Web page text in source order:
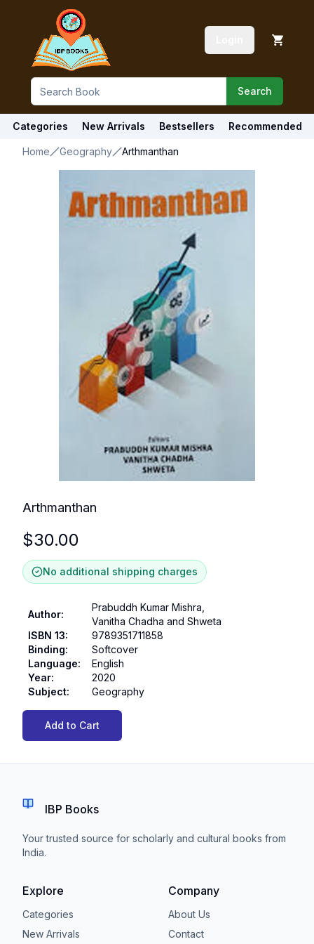
Search
Categories New Arrivals Bestsellers Recommended
Home Geography Arthmanthan
Arthmanthan
$30.00
No additional shipping charges
Author:
Prabuddh Kumar Mishra,
Vanitha Chadha and Shweta
ISBN 13:
9789351711858
Binding:
Softcover
Language:
English
Year:
2020
Subject: Geography
Add to Cart
IBP Books
Your trusted source for scholarly and cultural books from
India.
Explore
Categories
New Arrivals
Company
About Us
Contact